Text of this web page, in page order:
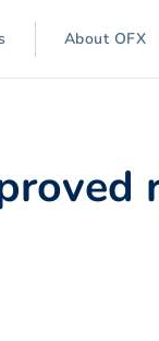
About OFX